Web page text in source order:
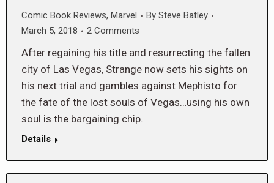
Comic Book Reviews, Marvel By Steve Batley
March 5, 2018
2 Comments
After regaining his title and resurrecting the fallen
city of Las Vegas, Strange now sets his sights on
his next trial and gambles against Mephisto for
the fate of the lost souls of Vegas…using his own
soul is the bargaining chip.
Details